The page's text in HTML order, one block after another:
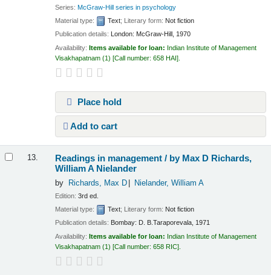
Series:McGraw-Hill series in psychology
Material type:
Text; Literary form: Not fiction
Publication details: London: McGraw-Hill, 1970
Availability:Items available for loan: Indian Institute of Management
Visakhapatnam (1) Call number:658 HAI
Place hold
Add to cart
13. Readings in management / by Max D Richards,
William A Nielander
by Richards, Max D Nielander, William A
Edition:3rd ed.
Material type:
Text; Literary form: Not fiction
Publication details: Bombay: D. B.Taraporevala, 1971
Availability:Items available for loan: Indian Institute of Management
Visakhapatnam (1) Call number:658 RIC